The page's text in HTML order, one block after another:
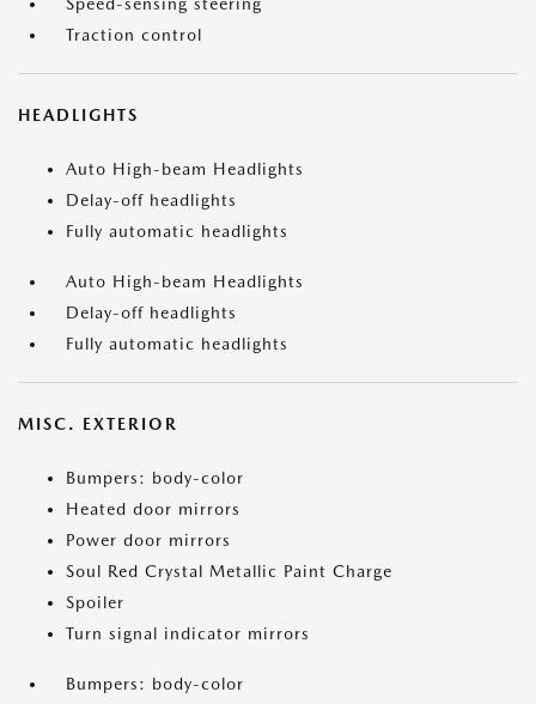
Traction control
HEADLIGHTS
Auto High-beam Headlights
Delay-off headlights
Fully automatic headlights
Auto High-beam Headlights
Delay-off headlights
Fully automatic headlights
MISC. EXTERIOR
Bumpers: body-color
Heated door mirrors
Power door mirrors
Soul Red Crystal Metallic Paint Charge
Spoiler
Turn signal indicator mirrors
Bumpers: body-color